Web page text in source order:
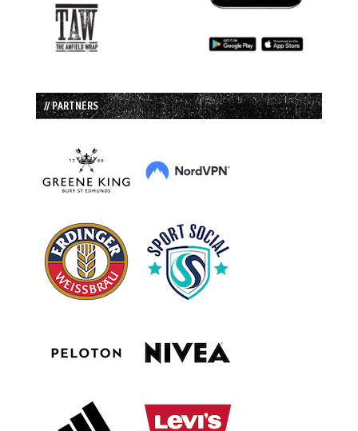
// PARTNERS